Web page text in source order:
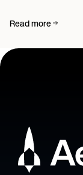
Read more